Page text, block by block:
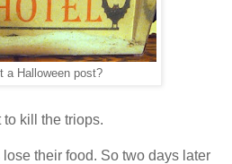
a Halloween post?
to kill the triops.
their food. So two days later